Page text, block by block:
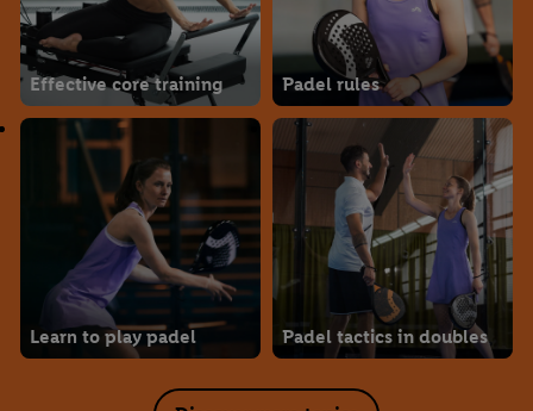
Effective core training Padel rules
Learn to play padel Padel tactics in doubles